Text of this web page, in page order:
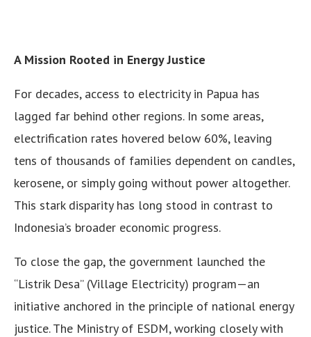
A Mission Rooted in Energy Justice
For decades, access to electricity in Papua has
lagged far behind other regions. In some areas,
electrification rates hovered below 60%, leaving
tens of thousands of families dependent on candles,
kerosene, or simply going without power altogether.
This stark disparity has long stood in contrast to
Indonesia’s broader economic progress.
To close the gap, the government launched the
“Listrik Desa” (Village Electricity) program—an
initiative anchored in the principle of national energy
justice. The Ministry of ESDM, working closely with